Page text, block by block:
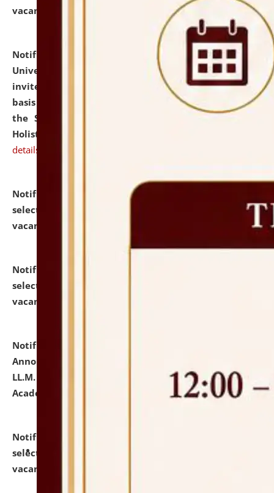
vacant seats.
Notification dated: July 28, 2026,
National Law
University and Judicial Academy (NLUJA), Assam
invites applications for engagement on a contractual
basis under the DPIIT-IPR Chair, established under
the Scheme for Pedagogy & Research in IPRs for
Holistic Education & Academia (SPRIHA).
details
Notification dated: July 24, 2026,
selected for admission to the P.G. Course against
vacant seats.
Notification dated: July 23, 2026,
selected for admission to the U.G. Course against
vacant seats.
Notification dated: July 21, 2026,
Announcement for Students Admitted to One Year
LL.M. Degree Programme and B.A., LL. B(Hons.) FYIC in
Academic Year 2026-27
click here for details
Notification dated: July 16, 2026,
selected for admission to the P.G. Course against
vacant seats.